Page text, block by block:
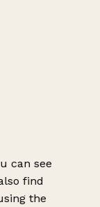
can see
find
the